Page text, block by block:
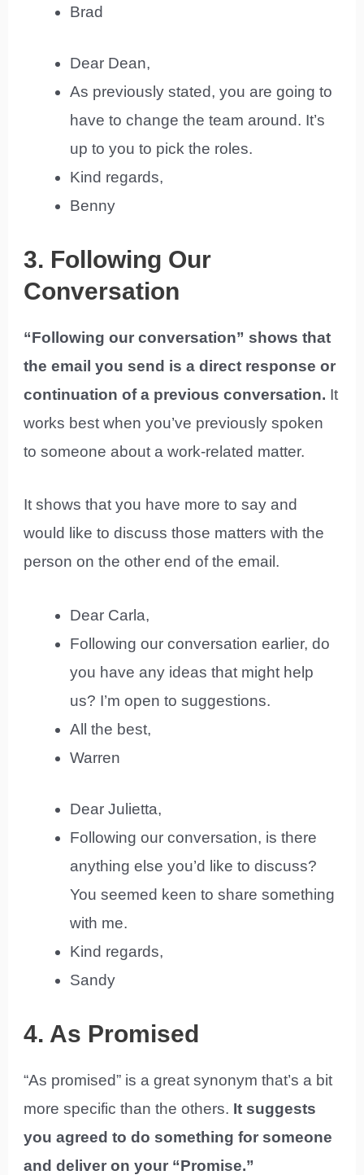
Brad
Dear Dean,
As previously stated, you are going to
have to change the team around. It’s
up to you to pick the roles.
Kind regards,
Benny
3. Following Our
Conversation
“Following our conversation” shows that
the email you send is a direct response or
continuation of a previous conversation. It
works best when you’ve previously spoken
to someone about a work-related matter.
It shows that you have more to say and
would like to discuss those matters with the
person on the other end of the email.
Dear Carla,
Following our conversation earlier, do
you have any ideas that might help
us? I’m open to suggestions.
All the best,
Warren
Dear Julietta,
Following our conversation, is there
anything else you’d like to discuss?
You seemed keen to share something
with me.
Kind regards,
Sandy
4. As Promised
“As promised” is a great synonym that’s a bit
more specific than the others. It suggests
you agreed to do something for someone
and deliver on your “Promise.”